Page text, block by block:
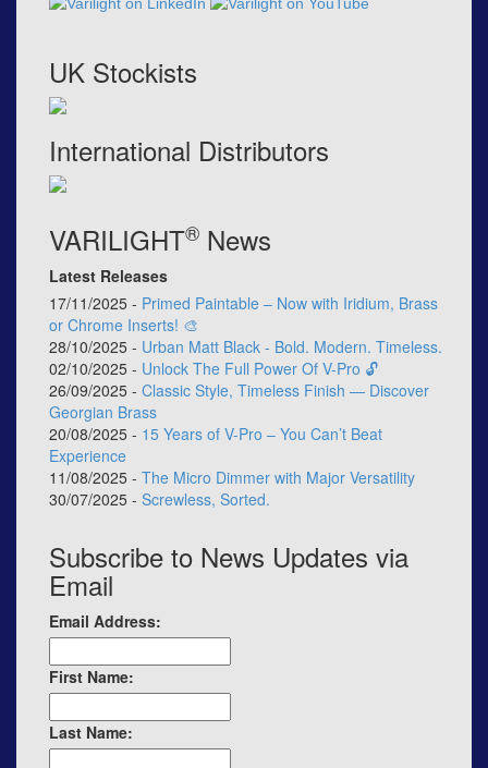
UK Stockists
International Distributors
VARILIGHT® News
Latest Releases
17/11/2025 - Primed Paintable – Now with Iridium, Brass
or Chrome Inserts! 🎨
28/10/2025 - Urban Matt Black - Bold. Modern. Timeless.
02/10/2025 - Unlock The Full Power Of V-Pro 🔓
26/09/2025 - Classic Style, Timeless Finish — Discover
Georgian Brass
20/08/2025 - 15 Years of V-Pro – You Can’t Beat
Experience
11/08/2025 - The Micro Dimmer with Major Versatility
30/07/2025 - Screwless, Sorted.
Subscribe to News Updates via
Email
Email Address:
First Name:
Last Name: